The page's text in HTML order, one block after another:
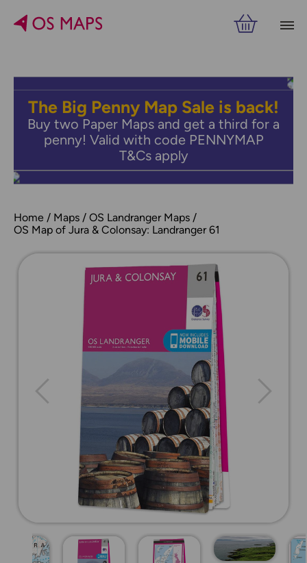
The Big Penny Map Sale is back!
Buy two Paper Maps and get a third for a
penny! Valid with code PENNYMAP
T&Cs apply
Home Maps
OS Landranger Maps
OS Map of Jura & Colonsay: Landranger 61